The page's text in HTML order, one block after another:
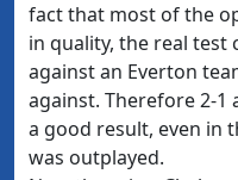
fact that most of the
in quality, the real test
against an Everton
against. Therefore 2-1
a good result, even in
was outplayed.